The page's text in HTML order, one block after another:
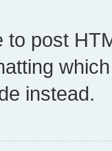
to post
instead.